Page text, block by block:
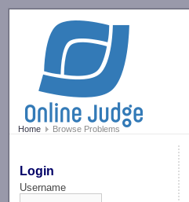
Home Browse Problems
Login
Username